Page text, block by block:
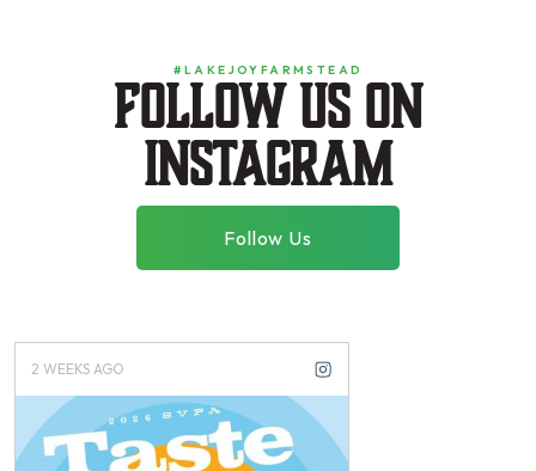
#LAKEJOYFARMSTEAD
Follow us on
instagram
Follow Us
2 WEEKS AGO